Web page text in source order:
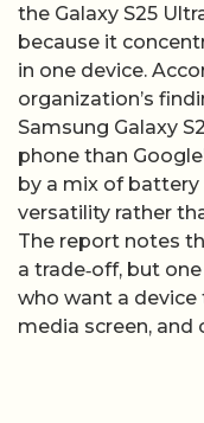
the Galaxy S25
because it
in one device.
organization’s
Samsung Galaxy
phone than
by a mix of battery
versatility rather
The report notes
a trade‑off, but
who want a
media screen, and